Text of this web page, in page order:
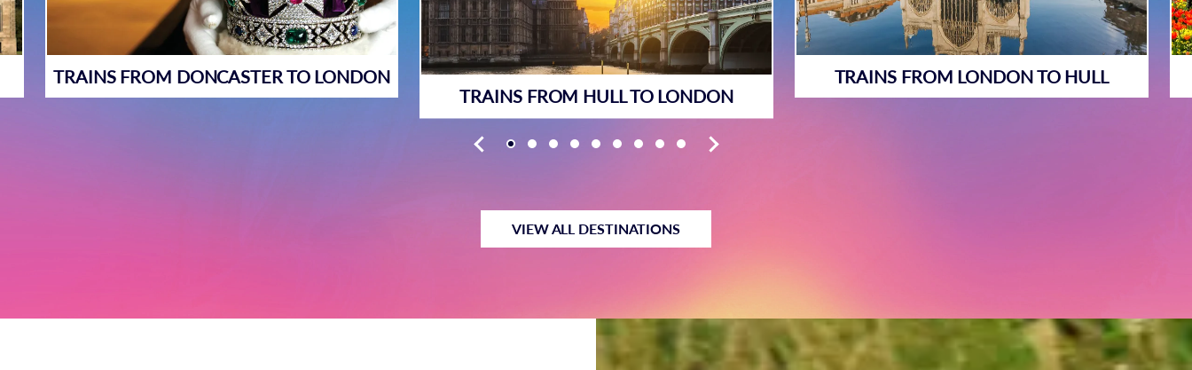
TRAINS FROM DONCASTER TO LONDON
TRAINS FROM HULL TO LONDON
TRAINS FROM LONDON TO HULL
VIEW ALL DESTINATIONS